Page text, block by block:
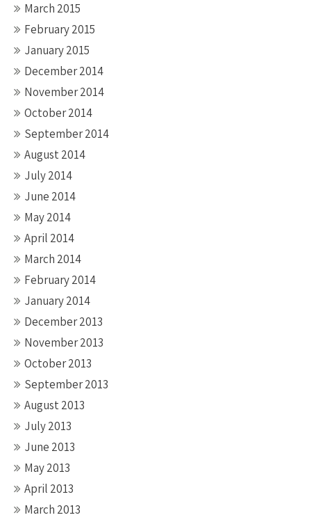
March 2015
February 2015
January 2015
December 2014
November 2014
October 2014
September 2014
August 2014
July 2014
June 2014
May 2014
April 2014
March 2014
February 2014
January 2014
December 2013
November 2013
October 2013
September 2013
August 2013
July 2013
June 2013
May 2013
April 2013
March 2013